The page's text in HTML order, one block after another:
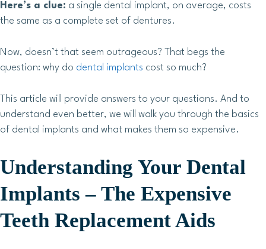
Here’s a clue: a single dental implant, on average, costs
the same as a complete set of dentures.
Now, doesn’t that seem outrageous? That begs the
question: why do dental implants cost so much?
This article will provide answers to your questions. And to
understand even better, we will walk you through the basics
of dental implants and what makes them so expensive.
Understanding Your Dental
Implants – The Expensive
Teeth Replacement Aids